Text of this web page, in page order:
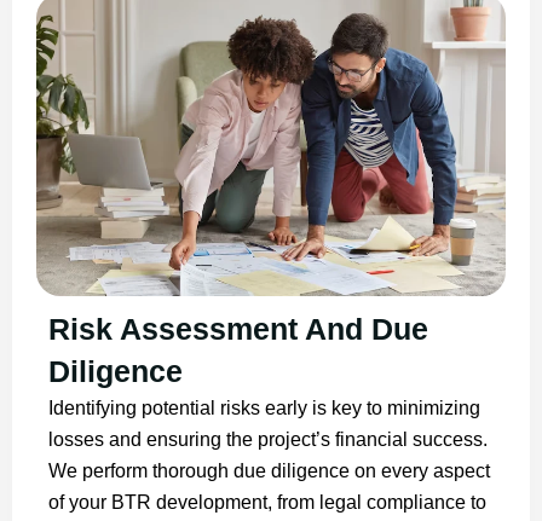
Risk Assessment And Due
Diligence
Identifying potential risks early is key to minimizing
losses and ensuring the project’s financial success.
We perform thorough due diligence on every aspect
of your BTR development, from legal compliance to